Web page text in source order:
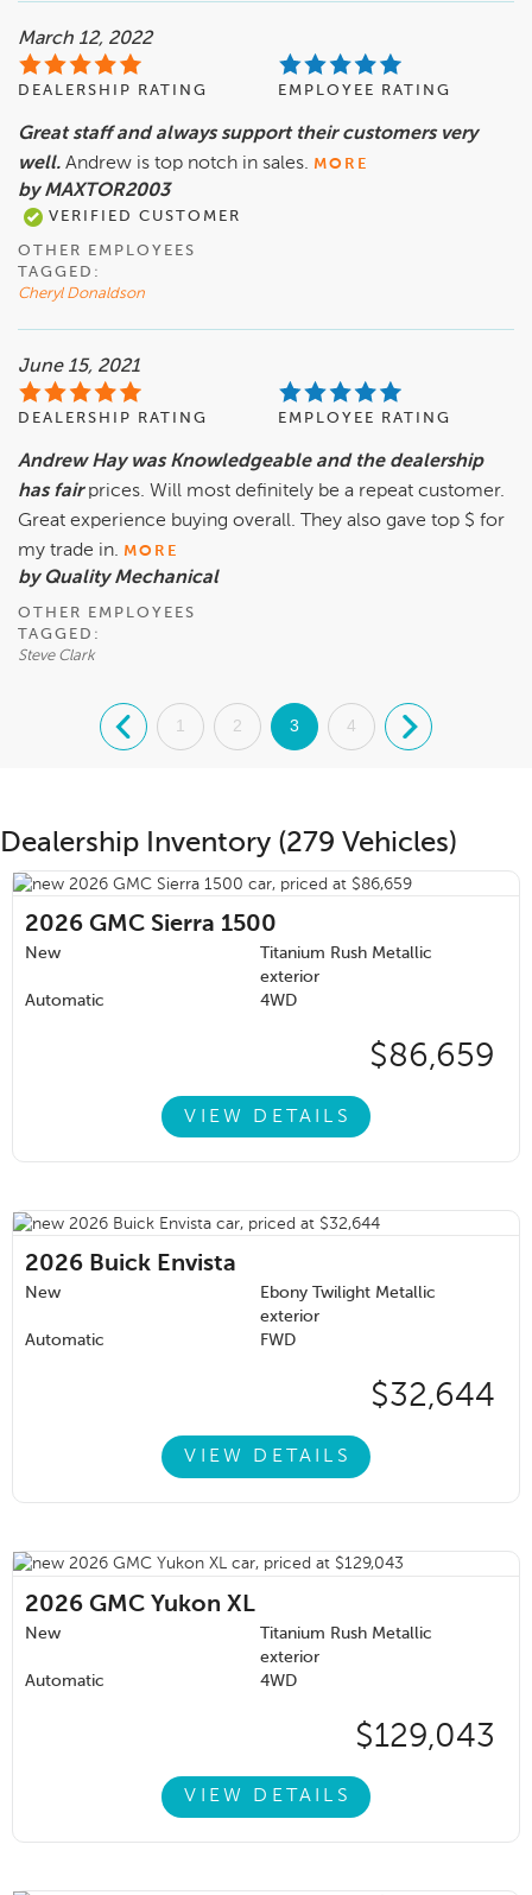
March 12, 2022
DEALERSHIP RATING EMPLOYEE RATING
Great staff and always support their customers very
well. Andrew is top notch in sales. MORE
by MAXTOR2003
VERIFIED CUSTOMER
OTHER EMPLOYEES
TAGGED:
Cheryl Donaldson
June 15, 2021
DEALERSHIP RATING EMPLOYEE RATING
Andrew Hay was Knowledgeable and the dealership
has fair prices. Will most definitely be a repeat customer.
Great experience buying overall. They also gave top $ for
my trade in. MORE
by Quality Mechanical
OTHER EMPLOYEES
TAGGED:
Steve Clark
. 1 2 3 4 .
Dealership Inventory (279 Vehicles)
2026 GMC Sierra 1500
New
Titanium Rush Metallic
exterior
Automatic
4WD
$86,659
VIEW DETAILS
2026 Buick Envista
New
Ebony Twilight Metallic
exterior
Automatic
FWD
$32,644
VIEW DETAILS
2026 GMC Yukon XL
New
Titanium Rush Metallic
exterior
Automatic
4WD
$129,043
VIEW DETAILS